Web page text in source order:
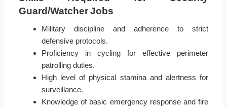
Guard/Watcher Jobs
Military discipline and adherence to strict
defensive protocols.
Proficiency in cycling for effective perimeter
patrolling duties.
High level of physical stamina and alertness for
surveillance.
Knowledge of basic emergency response and fire